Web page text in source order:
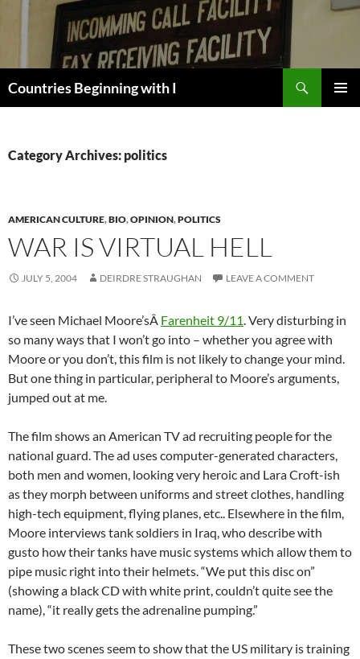
Countries Beginning with I
Category Archives: politics
AMERICAN CULTURE,BIO,OPINION,POLITICS
WAR IS VIRTUAL HELL
JULY 5, 2004 DEIRDRE STRAUGHAN LEAVE A COMMENT
I’ve seen Michael Moore’sÂ Farenheit 9/11. Very disturbing in
so many ways that I won’t go into – whether you agree with
Moore or you don’t, this film is not likely to change your mind.
But one thing in particular, peripheral to Moore’s arguments,
jumped out at me.
The film shows an American TV ad recruiting people for the
national guard. The ad uses computer-generated characters,
both men and women, looking very heroic and Lara Croft-ish
as they morph between uniforms and street clothes, handling
high-tech equipment, flying planes, etc.. Elsewhere in the film,
Moore interviews tank soldiers in Iraq, who describe with
gusto how their tanks have music systems which allow them to
pipe music right into their helmets. “We put this disc on”
(showing a black CD with white print, couldn’t quite see the
name), “it really gets the adrenaline pumping.”
These two scenes seem to show that the US military is training